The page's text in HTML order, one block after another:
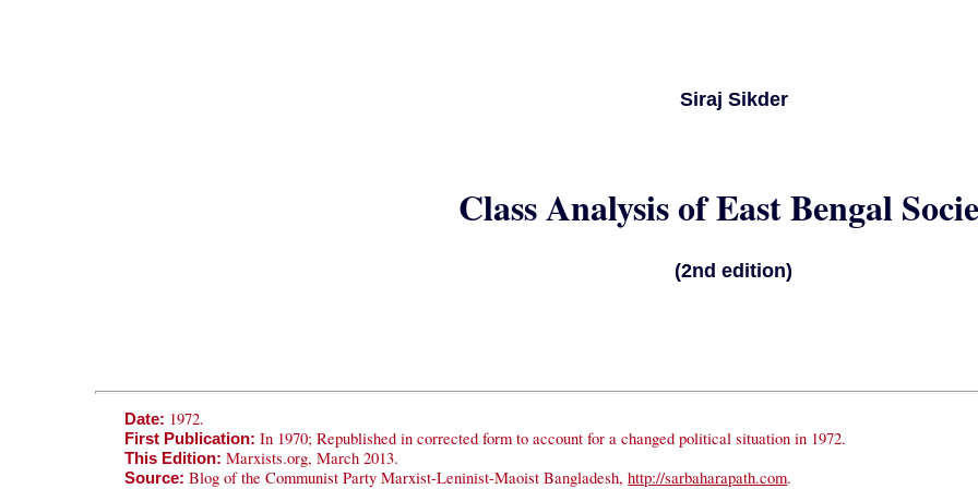
Siraj Sikder
Class Analysis of East Bengal
(2nd edition)
Date: 1972.
First Publication: In 1970; Republished in corrected form to account for a changed political situation in 1972.
This Edition: Marxists.org, March 2013.
Source: Blog of the Communist Party Marxist-Leninist-Maoist Bangladesh,http://sarbaharapath.com.